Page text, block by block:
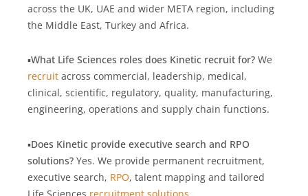
across the UK, UAE and wider META region, including
the Middle East, Turkey and Africa.
▪️What Life Sciences roles does Kinetic recruit for? We
recruit across commercial, leadership, medical,
clinical, scientific, regulatory, quality, manufacturing,
engineering, operations and supply chain functions.
▪️Does Kinetic provide executive search and RPO
solutions? Yes. We provide permanent recruitment,
executive search, RPO, talent mapping and tailored
Life Sciences recruitment solutions.